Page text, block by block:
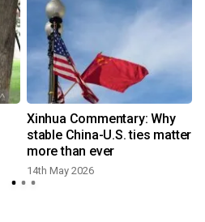
Xinhua Commentary: Why
stable China-U.S. ties matter
more than ever
14th May 2026